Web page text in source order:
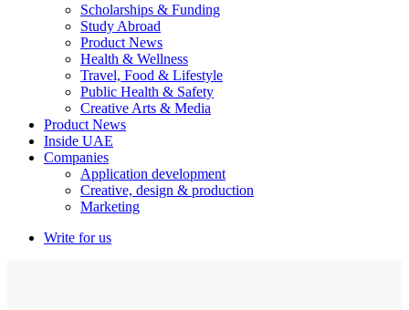
Scholarships & Funding
Study Abroad
Product News
Health & Wellness
Travel, Food & Lifestyle
Public Health & Safety
Creative Arts & Media
Product News
Inside UAE
Companies
Application development
Creative, design & production
Marketing
Write for us